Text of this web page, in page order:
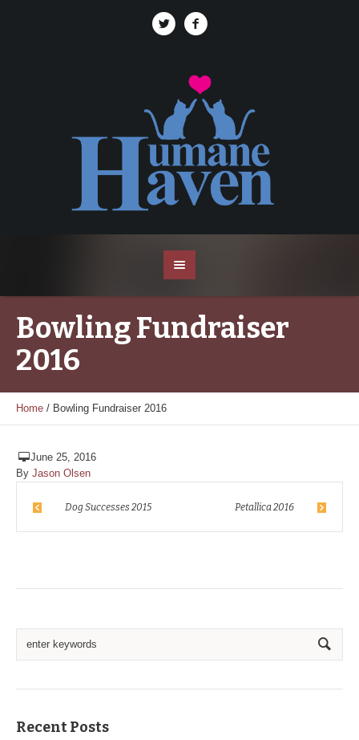
Bowling Fundraiser
2016
Home / Bowling Fundraiser 2016
June 25, 2016
By Jason Olsen
Dog Successes 2015 Petallica 2016
Recent Posts